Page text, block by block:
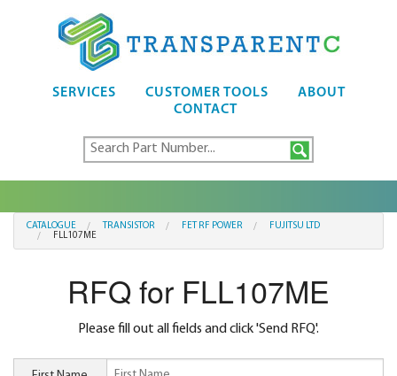
SERVICES CUSTOMER TOOLS
ABOUT
CONTACT
CATALOGUE TRANSISTOR FET RF POWER
FUJITSU LTD
FLL107ME
RFQ for FLL107ME
Please fill out all fields and click 'Send RFQ'.